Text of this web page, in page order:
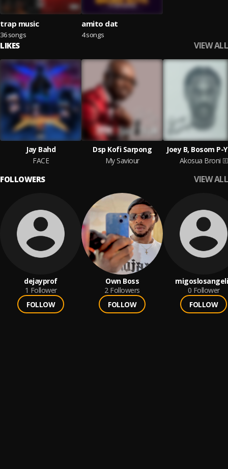
trap music
36 songs
amito dat
4 songs
LIKES VIEW ALL
Jay Bahd
FACE
Dsp Kofi Sarpong
My Saviour
Joey B, Bosom P-
Akosua Broni
FOLLOWERS VIEW ALL
dejayprof
1 Follower
FOLLOW
Own Boss
2 Followers
FOLLOW
0 Follower
FOLLOW